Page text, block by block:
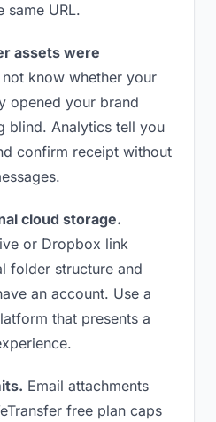
same URL.
assets were
know whether your
opened your brand
blind. Analytics tell you
confirm receipt without
cloud storage.
or Dropbox link
folder structure and
an account. Use a
that presents a
Email attachments
free plan caps